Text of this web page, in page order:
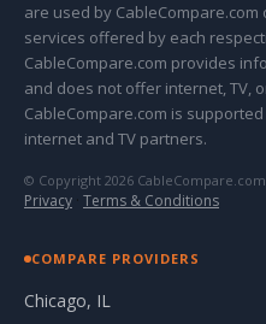
are used by
services offered by each
CableCompare.com provides
and does not offer internet, TV,
CableCompare.com is
internet and TV partners.
© Copyright 2026 CableCompare.com
Privacy · Terms & Conditions
COMPARE PROVIDERS
Chicago, IL